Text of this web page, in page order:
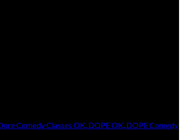
Comedy Classes OK, DOPEOK, DOPE Comedy